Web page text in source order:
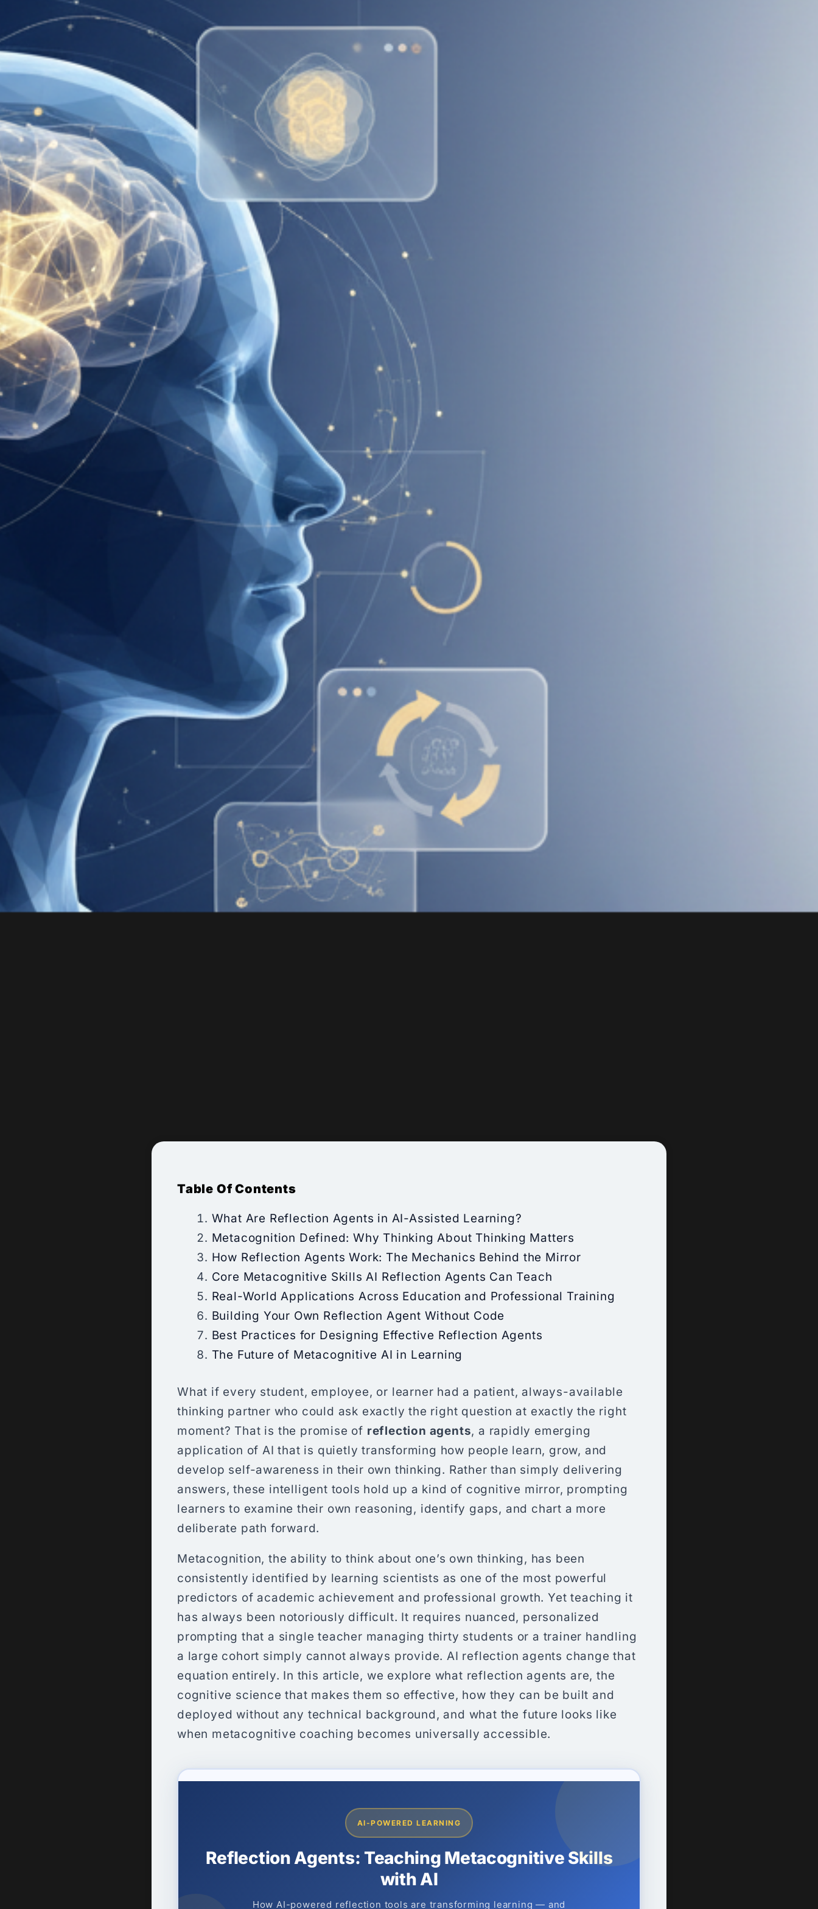
Table Of Contents
What Are Reflection Agents in AI-Assisted Learning?
Metacognition Defined: Why Thinking About Thinking Matters
How Reflection Agents Work: The Mechanics Behind the Mirror
Core Metacognitive Skills AI Reflection Agents Can Teach
Real-World Applications Across Education and Professional Training
Building Your Own Reflection Agent Without Code
Best Practices for Designing Effective Reflection Agents
The Future of Metacognitive AI in Learning
What if every student, employee, or learner had a patient, always-available
thinking partner who could ask exactly the right question at exactly the right
moment? That is the promise of reflection agents, a rapidly emerging
application of AI that is quietly transforming how people learn, grow, and
develop self-awareness in their own thinking. Rather than simply delivering
answers, these intelligent tools hold up a kind of cognitive mirror, prompting
learners to examine their own reasoning, identify gaps, and chart a more
deliberate path forward.
Metacognition, the ability to think about one’s own thinking, has been
consistently identified by learning scientists as one of the most powerful
predictors of academic achievement and professional growth. Yet teaching it
has always been notoriously difficult. It requires nuanced, personalized
prompting that a single teacher managing thirty students or a trainer handling
a large cohort simply cannot always provide. AI reflection agents change that
equation entirely. In this article, we explore what reflection agents are, the
cognitive science that makes them so effective, how they can be built and
deployed without any technical background, and what the future looks like
when metacognitive coaching becomes universally accessible.
AI-POWERED LEARNING
Reflection Agents: Teaching Metacognitive Skills
with AI
How AI-powered reflection tools are transforming learning — and